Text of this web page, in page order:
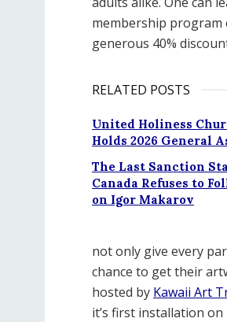
membership
generous 40%
RELATED POSTS
United Holiness
Holds 2026 General
The Last Sanction
Canada Refuses to
on Igor Makarov
not only give every
chance to get their
hosted by Kawaii Art
it’s first installation on